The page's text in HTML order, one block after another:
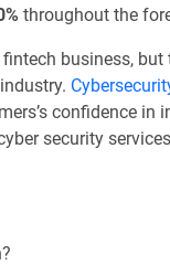
throughout the
business,
confidence in
security